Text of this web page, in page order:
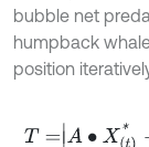
bubble net
humpback
position
T= A•X(t )* X(t)